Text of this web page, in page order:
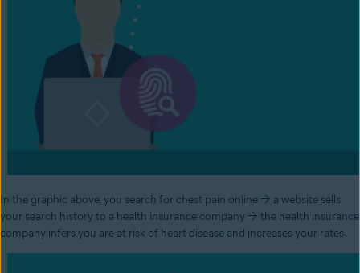
In the graphic above, you search for chest pain online → a website sells
your search history to a health insurance company → the health insurance
company infers you are at risk of heart disease and increases your rates.